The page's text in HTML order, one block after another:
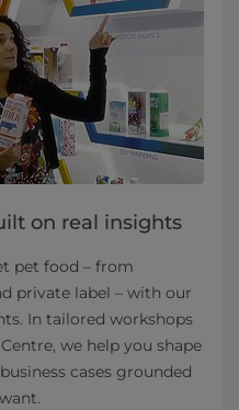
on real insights
pet food – from
private label – with our
In tailored workshops
we help you shape
cases grounded